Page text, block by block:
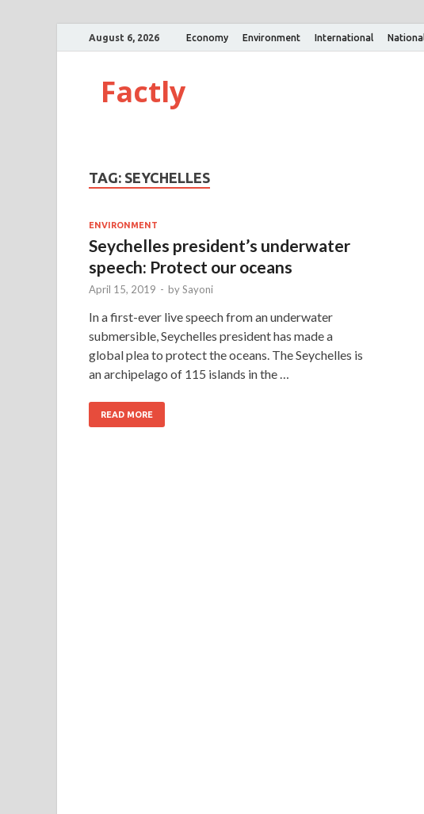
August 6, 2026 Economy Environment International National
Factly
TAG: SEYCHELLES
ENVIRONMENT
Seychelles president’s underwater
speech: Protect our oceans
April 15, 2019 - bySayoni
In a first-ever live speech from an underwater
submersible, Seychelles president has made a
global plea to protect the oceans. The Seychelles is
an archipelago of 115 islands in the …
READ MORE